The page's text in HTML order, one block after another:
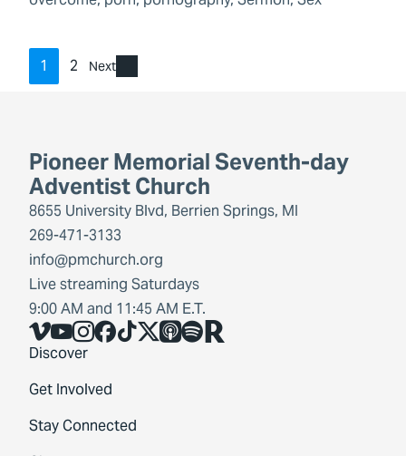
1 2 Next
Pioneer Memorial Seventh-day
Adventist Church
8655 University Blvd, Berrien Springs, MI
269-471-3133
info@pmchurch.org
Live streaming Saturdays
9:00 AM and 11:45 AM E.T.
Vimeo
YouTube
Instagram
Facebook
TikTok
X Share IconSpotify
Share Icon
Discover
Get Involved
Stay Connected